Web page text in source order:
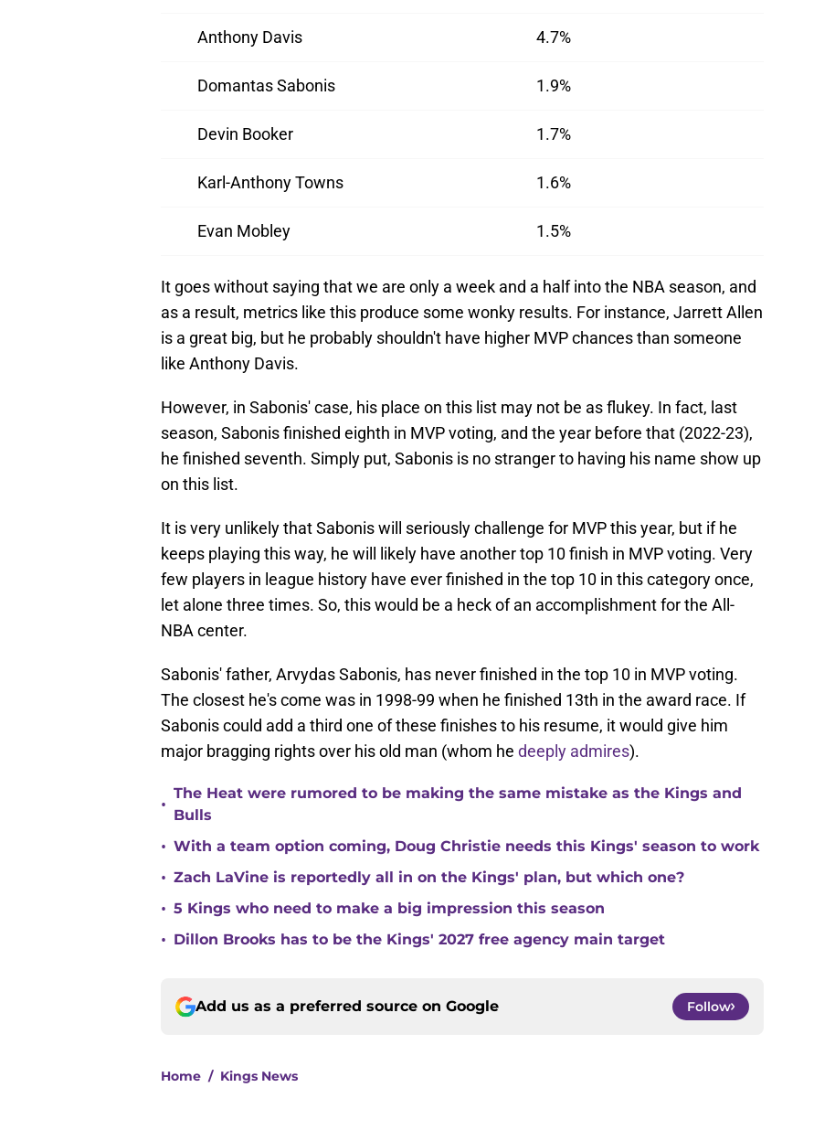
Anthony Davis 4.7%
Domantas Sabonis 1.9%
Devin Booker 1.7%
Karl-Anthony Towns 1.6%
Evan Mobley 1.5%
It goes without saying that we are only a week and a half into the NBA season, and
as a result, metrics like this produce some wonky results. For instance, Jarrett Allen
is a great big, but he probably shouldn't have higher MVP chances than someone
like Anthony Davis.
However, in Sabonis' case, his place on this list may not be as flukey. In fact, last
season, Sabonis finished eighth in MVP voting, and the year before that (2022-23),
he finished seventh. Simply put, Sabonis is no stranger to having his name show up
on this list.
It is very unlikely that Sabonis will seriously challenge for MVP this year, but if he
keeps playing this way, he will likely have another top 10 finish in MVP voting. Very
few players in league history have ever finished in the top 10 in this category once,
let alone three times. So, this would be a heck of an accomplishment for the All-
NBA center.
Sabonis' father, Arvydas Sabonis, has never finished in the top 10 in MVP voting.
The closest he's come was in 1998-99 when he finished 13th in the award race. If
Sabonis could add a third one of these finishes to his resume, it would give him
major bragging rights over his old man (whom he deeply admires).
•
The Heat were rumored to be making the same mistake as the Kings and
Bulls
• With a team option coming, Doug Christie needs this Kings' season to work
• Zach LaVine is reportedly all in on the Kings' plan, but which one?
• 5 Kings who need to make a big impression this season
• Dillon Brooks has to be the Kings' 2027 free agency main target
Add us as a preferred source on Google Follow
Home / Kings News